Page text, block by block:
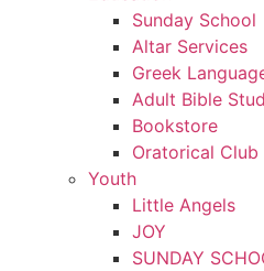
Sunday School
Altar Services
Greek
Adult Bible
Bookstore
Oratorical Club
Youth
Little Angels
JOY
SUNDAY